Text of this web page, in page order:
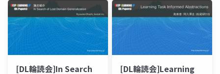
[DL輪読会]In Search [DL輪読会]Learning